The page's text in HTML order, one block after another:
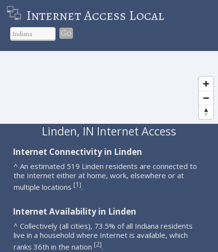
Internet Access Local
Go
Linden, IN Internet Access
Internet Connectivity in Linden
^ An estimated 519 Linden residents are connected to
the Internet either at home, work, elsewhere or at
multiple locations [1].
Internet Availability in Linden
^ Collectively (all cities), 73.5% of all Indiana residents
live in a household where Internet is available, which
ranks 36th in the nation [2].